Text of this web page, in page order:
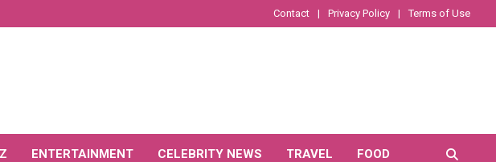
Contact Privacy Policy Terms of Use
ENTERTAINMENT CELEBRITY NEWS TRAVEL FOOD